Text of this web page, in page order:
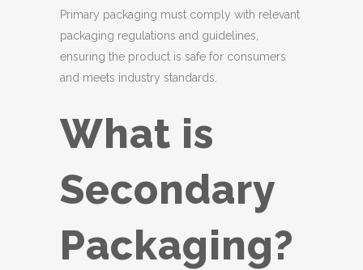
Primary packaging must comply with relevant
packaging regulations and guidelines,
ensuring the product is safe for consumers
and meets industry standards.
What is
Secondary
Packaging?